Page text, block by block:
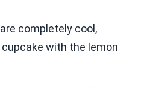
completely cool,
with the lemon